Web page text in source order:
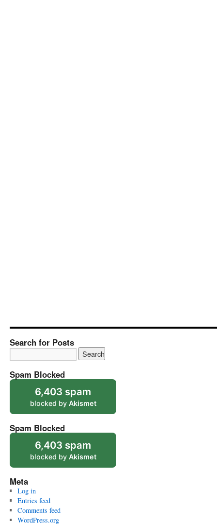
Search for Posts
Spam Blocked
6,403 spam
blocked by Akismet
Spam Blocked
6,403 spam
blocked by Akismet
Meta
Log in
Entries feed
Comments feed
WordPress.org